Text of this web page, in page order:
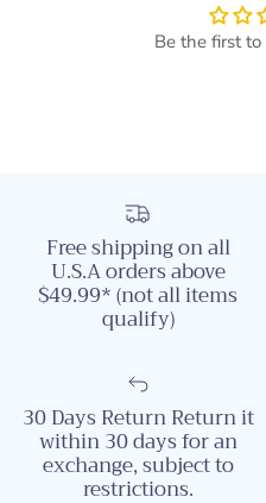
Be the first
Free shipping on all
U.S.A orders above
$49.99* (not all items
qualify)
30 Days Return Return it
within 30 days for an
exchange, subject to
restrictions.